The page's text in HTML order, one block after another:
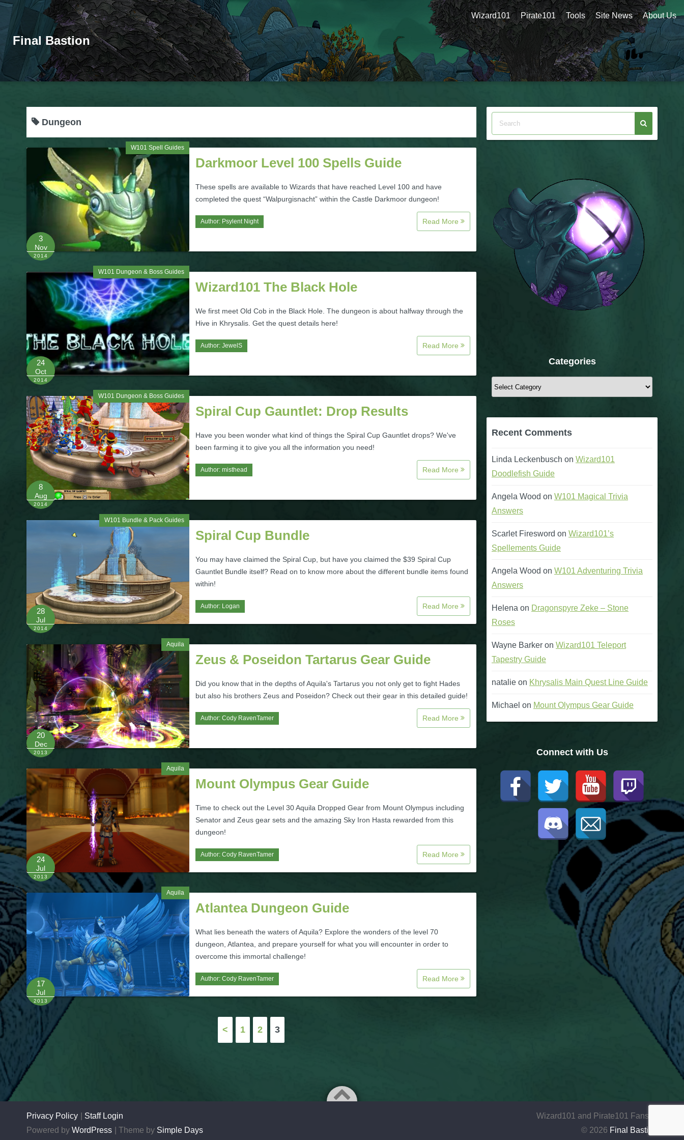
Final Bastion
Wizard101 Pirate101 Tools Site News About Us
Dungeon
W101 Spell Guides
3
Nov
2014
Darkmoor Level 100 Spells Guide
These spells are available to Wizards that have reached Level 100 and have
completed the quest “Walpurgisnacht” within the Castle Darkmoor dungeon!
Author: Psylent Night Read More
W101 Dungeon & Boss Guides
24
Oct
2014
Wizard101 The Black Hole
We first meet Old Cob in the Black Hole. The dungeon is about halfway through the
Hive in Khrysalis. Get the quest details here!
Author: JewelS Read More
W101 Dungeon & Boss Guides
8
Aug
2014
Spiral Cup Gauntlet: Drop Results
Have you been wonder what kind of things the Spiral Cup Gauntlet drops? We've
been farming it to give you all the information you need!
Author: misthead Read More
W101 Bundle & Pack Guides
28
Jul
2014
Spiral Cup Bundle
You may have claimed the Spiral Cup, but have you claimed the $39 Spiral Cup
Gauntlet Bundle itself? Read on to know more about the different bundle items found
within!
Author: Logan Read More
Aquila
20
Dec
2013
Zeus & Poseidon Tartarus Gear Guide
Did you know that in the depths of Aquila's Tartarus you not only get to fight Hades
but also his brothers Zeus and Poseidon? Check out their gear in this detailed guide!
Author: Cody RavenTamer Read More
Aquila
24
Jul
2013
Mount Olympus Gear Guide
Time to check out the Level 30 Aquila Dropped Gear from Mount Olympus including
Senator and Zeus gear sets and the amazing Sky Iron Hasta rewarded from this
dungeon!
Author: Cody RavenTamer Read More
Aquila
17
Jul
2013
Atlantea Dungeon Guide
What lies beneath the waters of Aquila? Explore the wonders of the level 70
dungeon, Atlantea, and prepare yourself for what you will encounter in order to
overcome this immortal challenge!
Author: Cody RavenTamer Read More
Posts
pagination
< 1 2 3
Categories
Categories
Recent Comments
Linda Leckenbusch on Wizard101
Doodlefish Guide
Angela Wood on W101 Magical Trivia
Answers
Scarlet Firesword on Wizard101’s
Spellements Guide
Angela Wood on W101 Adventuring Trivia
Answers
Helena on Dragonspyre Zeke – Stone
Roses
Wayne Barker on Wizard101 Teleport
Tapestry Guide
natalie on Khrysalis Main Quest Line Guide
Michael on Mount Olympus Gear Guide
Connect with Us
Privacy Policy
Staff Login
Powered by WordPress Theme by Simple Days
Wizard101 and Pirate101 Fansite
© 2026 Final Bastion